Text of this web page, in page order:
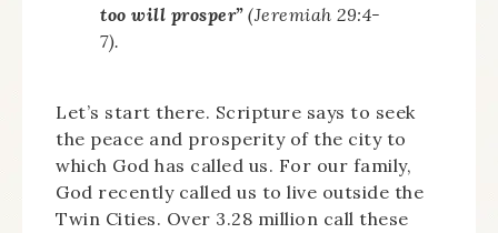
too will prosper”(Jeremiah 29:4-
7).
Let’s start there. Scripture says to seek
the peace and prosperity of the city to
which God has called us. For our family,
God recently called us to live outside the
Twin Cities. Over 3.28 million call these